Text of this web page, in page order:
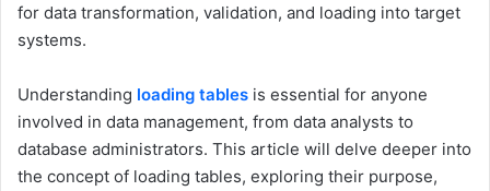
for data transformation, validation, and loading into target
systems.
Understanding loading tables is essential for anyone
involved in data management, from data analysts to
database administrators. This article will delve deeper into
the concept of loading tables, exploring their purpose,